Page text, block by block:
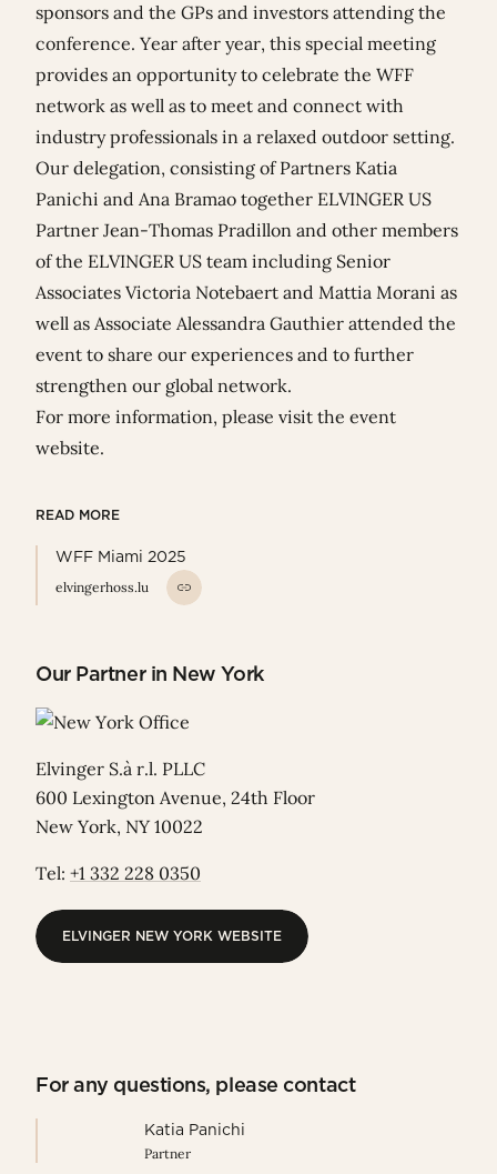
sponsors and the GPs and investors attending the
conference. Year after year, this special meeting
provides an opportunity to celebrate the WFF
network as well as to meet and connect with
industry professionals in a relaxed outdoor setting.
Our delegation, consisting of Partners Katia
Panichi and Ana Bramao together ELVINGER US
Partner Jean-Thomas Pradillon and other members
of the ELVINGER US team including Senior
Associates Victoria Notebaert and Mattia Morani as
well as Associate Alessandra Gauthier attended the
event to share our experiences and to further
strengthen our global network.
For more information, please visit the event
website.
READ MORE
WFF Miami 2025
elvingerhoss.lu
Our Partner in New York
Elvinger S.à r.l. PLLC
600 Lexington Avenue, 24th Floor
New York, NY 10022
Tel: +1 332 228 0350
ELVINGER NEW YORK WEBSITE
For any questions, please contact
Katia Panichi
Partner